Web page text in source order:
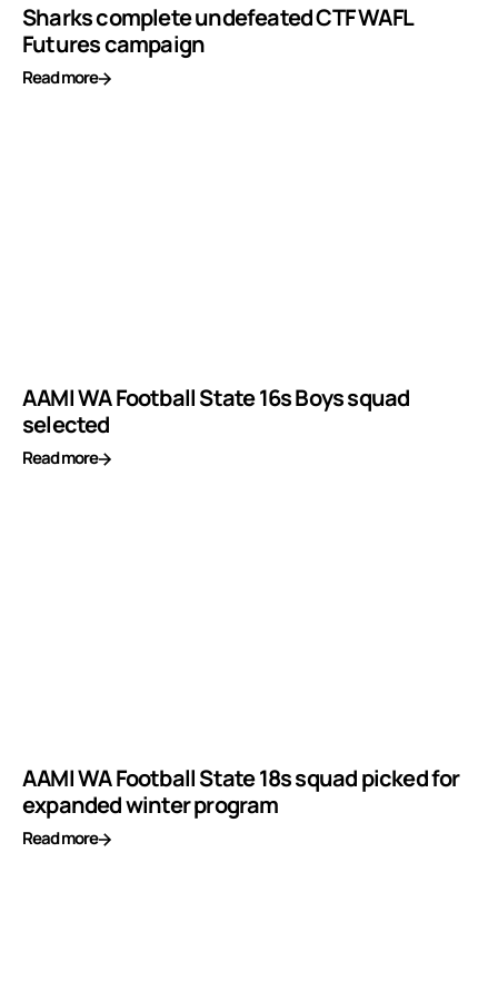
Sharks complete undefeated CTF WAFL
Futures campaign
Read more
AAMI WA Football State 16s Boys squad
selected
Read more
AAMI WA Football State 18s squad picked for
expanded winter program
Read more